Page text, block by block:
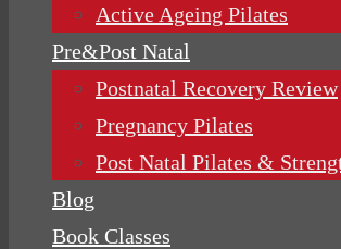
Active Ageing Pilates
Pre&Post Natal
Postnatal Recovery Review
Pregnancy Pilates
Post Natal Pilates &
Blog
Book Classes